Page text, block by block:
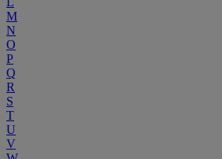
M
N
O
P
Q
R
S
T
U
V